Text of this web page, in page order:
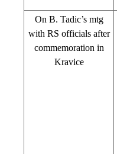
On B. Tadic’s mtg
with RS officials after
commemoration in
Kravice